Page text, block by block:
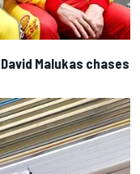
Malukas chases